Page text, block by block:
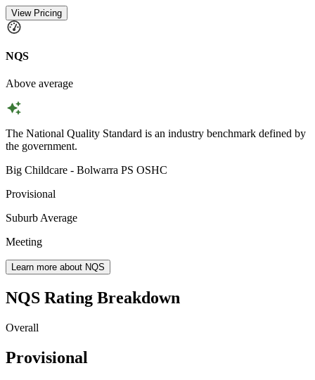
View Pricing
NQS
Above average
The National Quality Standard is an industry benchmark defined by
the government.
Big Childcare - Bolwarra PS OSHC
Provisional
Suburb Average
Meeting
Learn more about NQS
NQS Rating Breakdown
Overall
Provisional